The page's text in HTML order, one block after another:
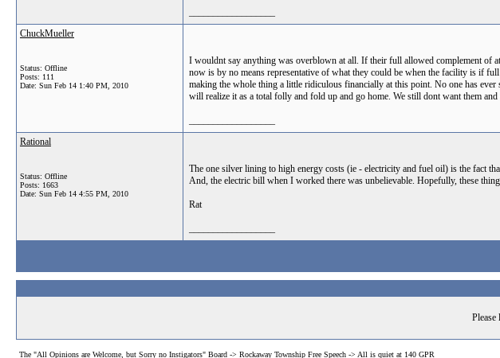
ChuckMueller
Status: Offline
Posts: 111
Date: Sun Feb 14 1:40 PM, 2010
I wouldnt say anything was overblown at all. If their full allowed complement of
now is by no means representative of what they could be when the facility is if
making the whole thing a little ridiculous financially at this point. No one has
will realize it as a total folly and fold up and go home. We still dont want them and
Rational
Status: Offline
Posts: 1663
Date: Sun Feb 14 4:55 PM, 2010
The one silver lining to high energy costs (ie - electricity and fuel oil) is the fact
And, the electric bill when I worked there was unbelievable. Hopefully, these
Rat
Please
The "All Opinions are Welcome, but Sorry no Instigators" Board -> Rockaway Township Free Speech -> All is quiet at 140 GPR